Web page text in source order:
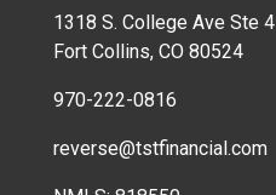
1318 S. College Ave Ste 4
Fort Collins, CO 80524
970-222-0816
reverse@tstfinancial.com